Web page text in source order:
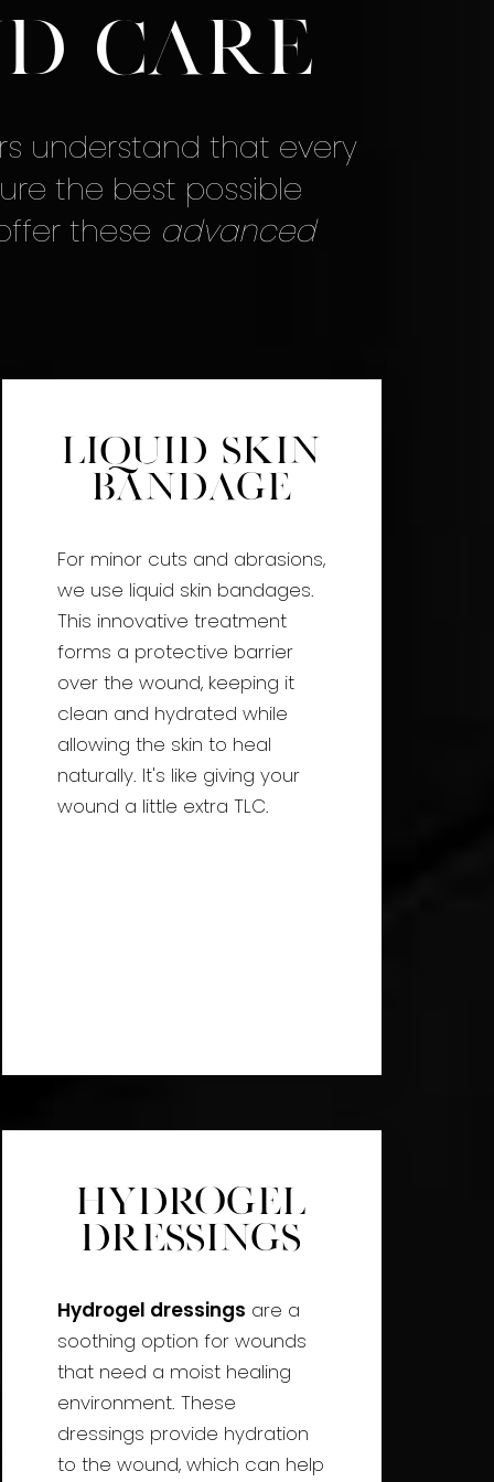
Care
understand that every
the best possible
these advanced
Liquid Skin
Bandage
For minor cuts and abrasions,
we use liquid skin bandages.
This innovative treatment
forms a protective barrier
over the wound, keeping it
clean and hydrated while
allowing the skin to heal
naturally. It's like giving your
wound a little extra TLC.
Hydrogel
Dressings
Hydrogel dressings are a
soothing option for wounds
that need a moist healing
environment. These
dressings provide hydration
to the wound, which can help